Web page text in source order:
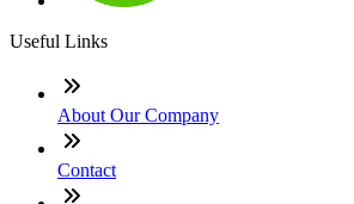
Useful Links
About Our Company
Contact